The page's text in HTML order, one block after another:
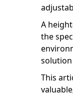
A
the
This